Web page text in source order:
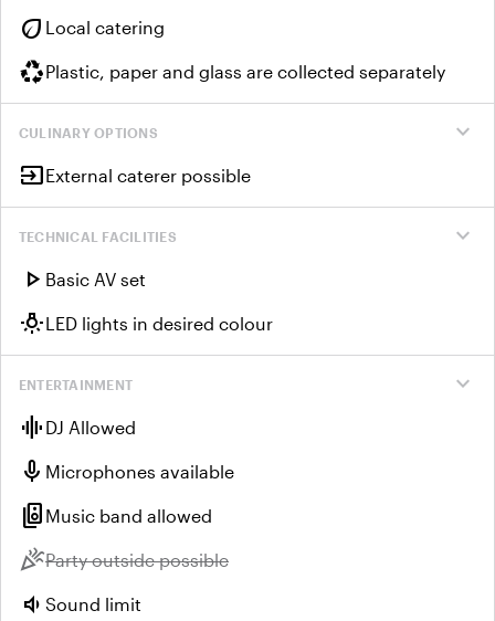
eco Local catering
recyclingPlastic, paper and glass are collected separately
expand_more
CULINARY OPTIONS
inputExternal caterer possible
expand_more
TECHNICAL FACILITIES
play_arrow Basic AV set
wb_incandescentLED lights in desired colour
expand_more
ENTERTAINMENT
graphic_eq DJ Allowed
mic Microphones available
speaker_group Music band allowed
celebrationUnavailable:
Party outside possible
volume_down Sound limit